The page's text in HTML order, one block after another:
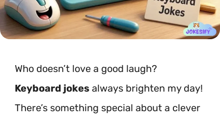
Who doesn’t love a good laugh?
Keyboard jokes always brighten my day!
There’s something special about a clever